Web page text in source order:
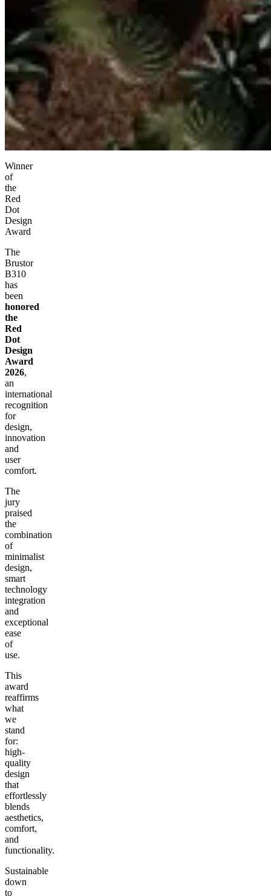
Winner
of
the
Red
Dot
Design
Award
The
Brustor
B310
has
been
honored
the
Red
Dot
Design
Award
2026,
an
international
recognition
for
design,
innovation
and
user
comfort.
The
jury
praised
the
combination
of
minimalist
design,
smart
technology
integration
and
exceptional
ease
of
use.
This
award
reaffirms
what
we
stand
for:
high-
quality
design
that
effortlessly
blends
aesthetics,
comfort,
and
functionality.
Sustainable
down
to